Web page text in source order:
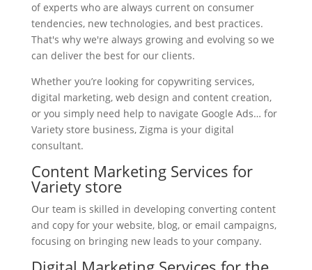
of experts who are always current on consumer
tendencies, new technologies, and best practices.
That's why we're always growing and evolving so we
can deliver the best for our clients.
Whether you’re looking for copywriting services,
digital marketing, web design and content creation,
or you simply need help to navigate Google Ads… for
Variety store business, Zigma is your digital
consultant.
Content Marketing Services for
Variety store
Our team is skilled in developing converting content
and copy for your website, blog, or email campaigns,
focusing on bringing new leads to your company.